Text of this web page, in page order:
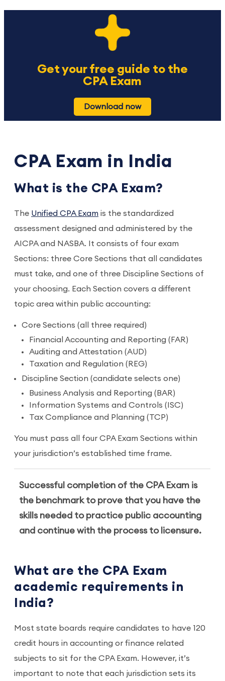
Get your free guide to the
CPA Exam
Download now
CPA Exam in India
What is the CPA Exam?
The Unified CPA Exam is the standardized
assessment designed and administered by the
AICPA and NASBA. It consists of four exam
Sections: three Core Sections that all candidates
must take, and one of three Discipline Sections of
your choosing. Each Section covers a different
topic area within public accounting:
Core Sections (all three required)
Financial Accounting and Reporting (FAR)
Auditing and Attestation (AUD)
Taxation and Regulation (REG)
Discipline Section (candidate selects one)
Business Analysis and Reporting (BAR)
Information Systems and Controls (ISC)
Tax Compliance and Planning (TCP)
You must pass all four CPA Exam Sections within
your jurisdiction’s established time frame.
Successful completion of the CPA Exam is
the benchmark to prove that you have the
skills needed to practice public accounting
and continue with the process to licensure.
What are the CPA Exam
academic requirements in
India?
Most state boards require candidates to have 120
credit hours in accounting or finance related
subjects to sit for the CPA Exam. However, it’s
important to note that each jurisdiction sets its